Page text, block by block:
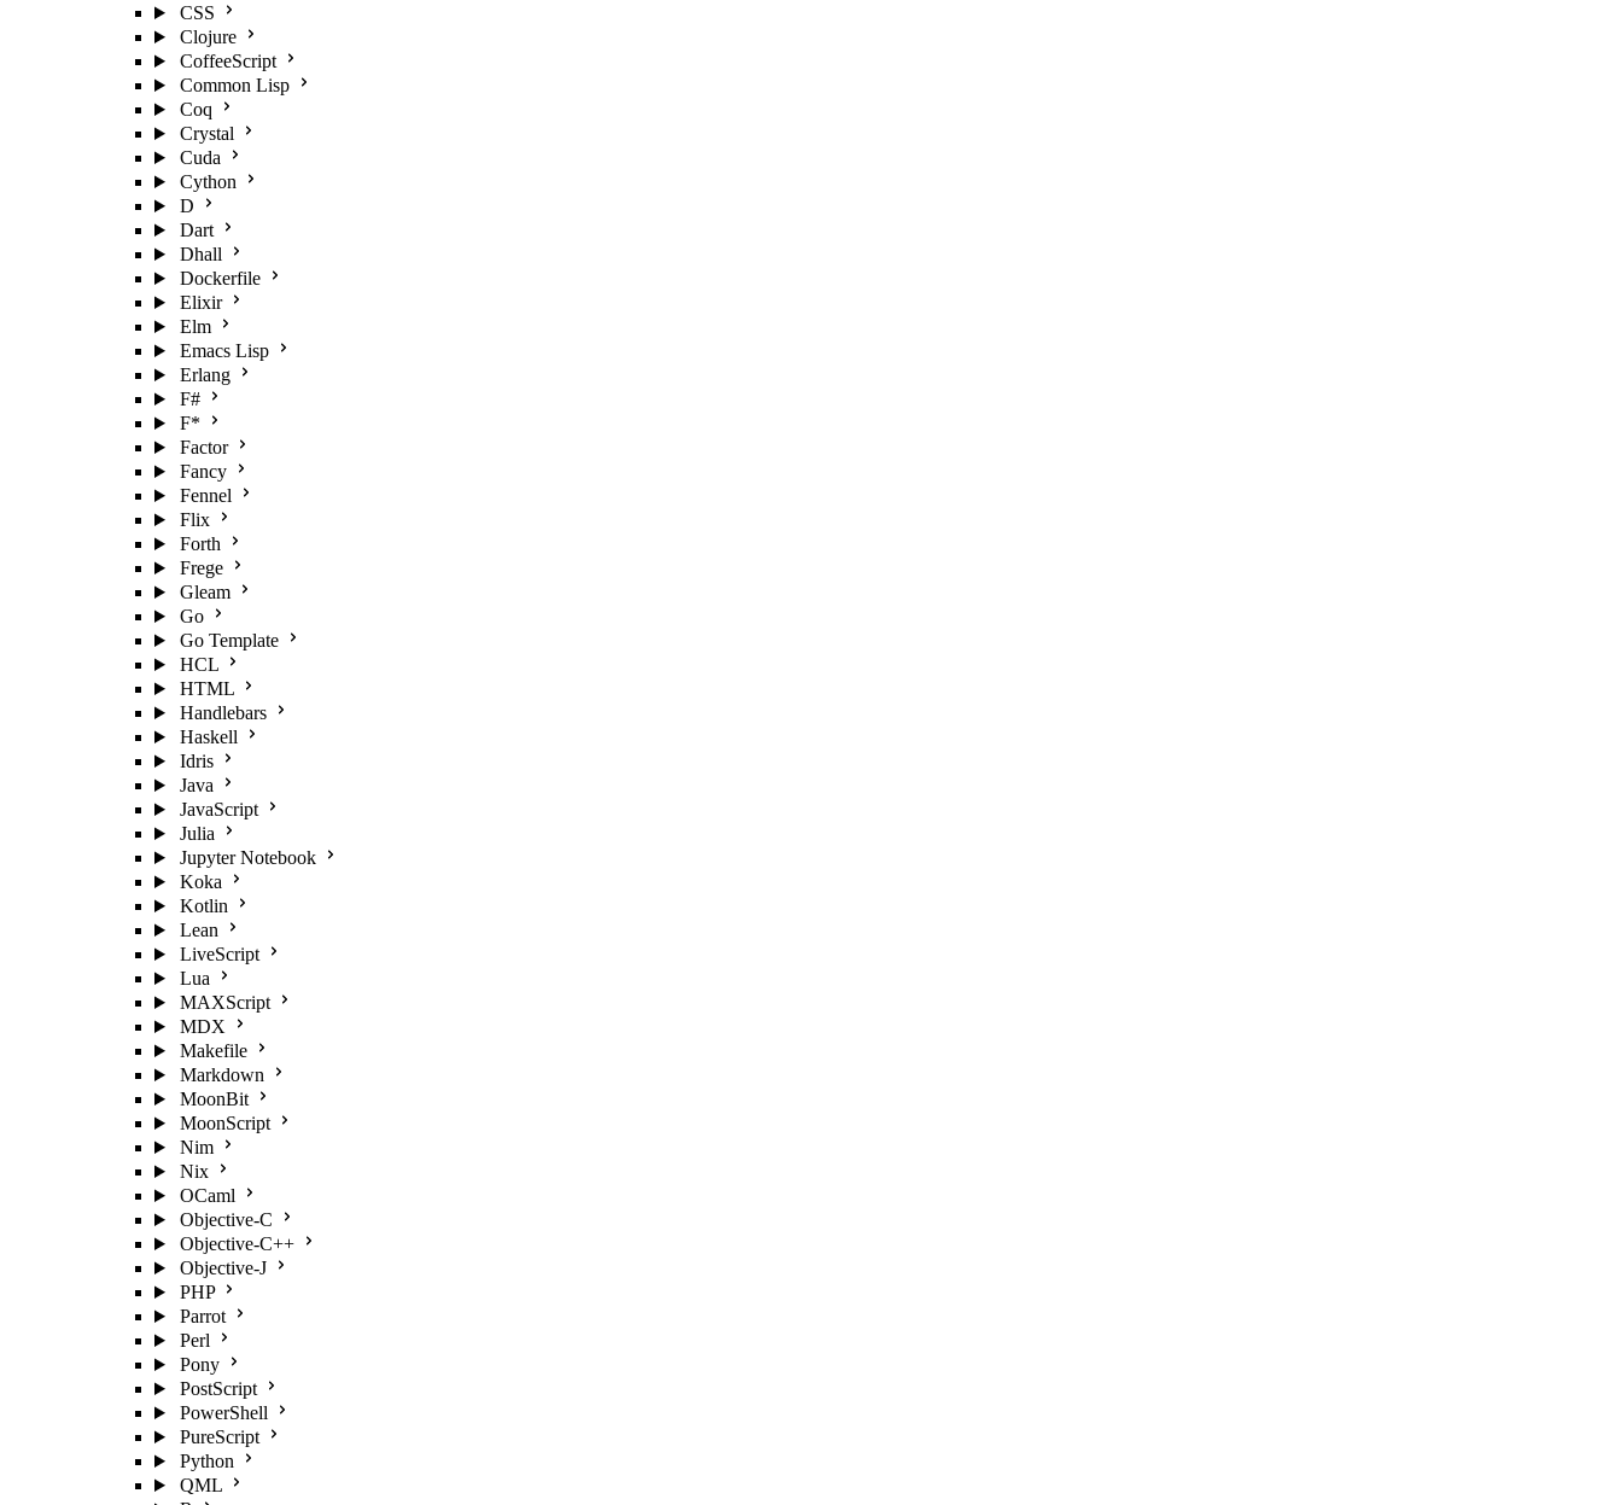
CSS
Clojure
CoffeeScript
Common Lisp
Coq
Crystal
Cuda
Cython
D
Dart
Dhall
Dockerfile
Elixir
Elm
Emacs Lisp
Erlang
F#
F*
Factor
Fancy
Fennel
Flix
Forth
Frege
Gleam
Go
Go Template
HCL
HTML
Handlebars
Haskell
Idris
Java
JavaScript
Julia
Jupyter Notebook
Koka
Kotlin
Lean
LiveScript
Lua
MAXScript
MDX
Makefile
Markdown
MoonBit
MoonScript
Nim
Nix
OCaml
Objective-C
Objective-C++
Objective-J
PHP
Parrot
Perl
Pony
PostScript
PowerShell
PureScript
Python
QML